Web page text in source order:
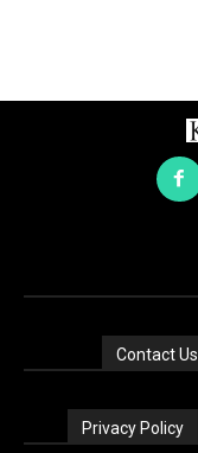
Contact Us
Privacy Policy